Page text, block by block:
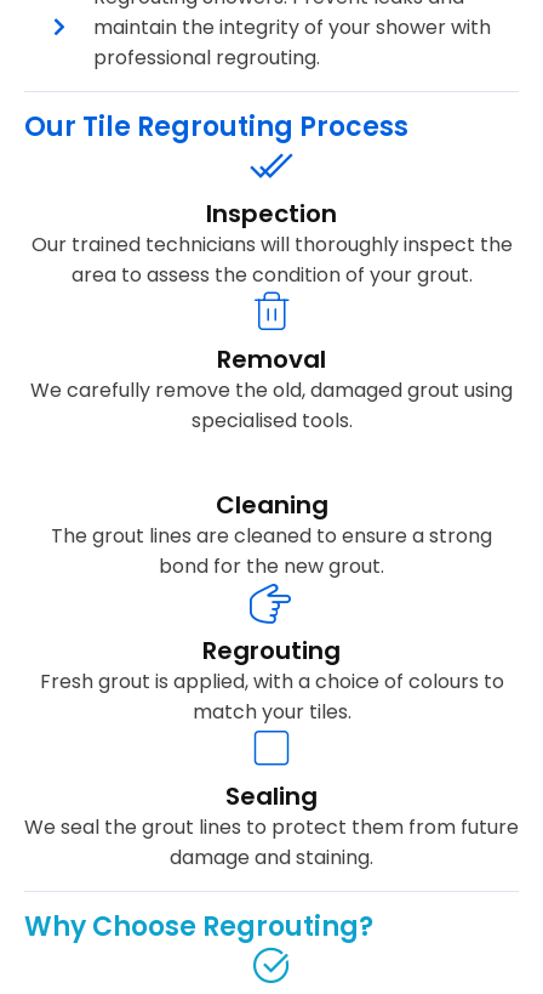
maintain the integrity of your shower with
professional regrouting.
Our Tile Regrouting Process
Inspection
Our trained technicians will thoroughly inspect the
area to assess the condition of your grout.
Removal
We carefully remove the old, damaged grout using
specialised tools.
Cleaning
The grout lines are cleaned to ensure a strong
bond for the new grout.
Regrouting
Fresh grout is applied, with a choice of colours to
match your tiles.
Sealing
We seal the grout lines to protect them from future
damage and staining.
Why Choose Regrouting?